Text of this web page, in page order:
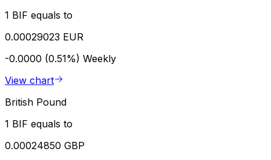
1 BIF equals to
0.00029023 EUR
-0.0000 (0.51%) Weekly
View chart
British Pound
1 BIF equals to
0.00024850 GBP